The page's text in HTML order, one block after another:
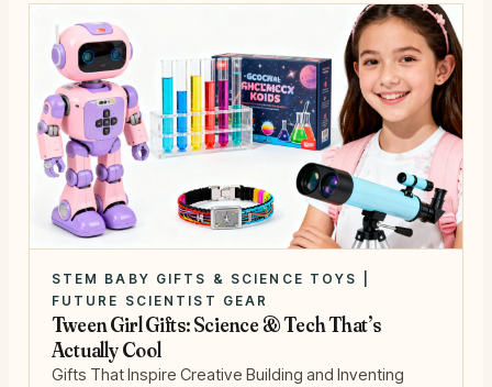
STEM BABY GIFTS & SCIENCE TOYS |
FUTURE SCIENTIST GEAR
Tween Girl Gifts: Science & Tech That’s
Actually Cool
Gifts That Inspire Creative Building and Inventing